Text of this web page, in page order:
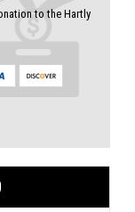
to the Hartly